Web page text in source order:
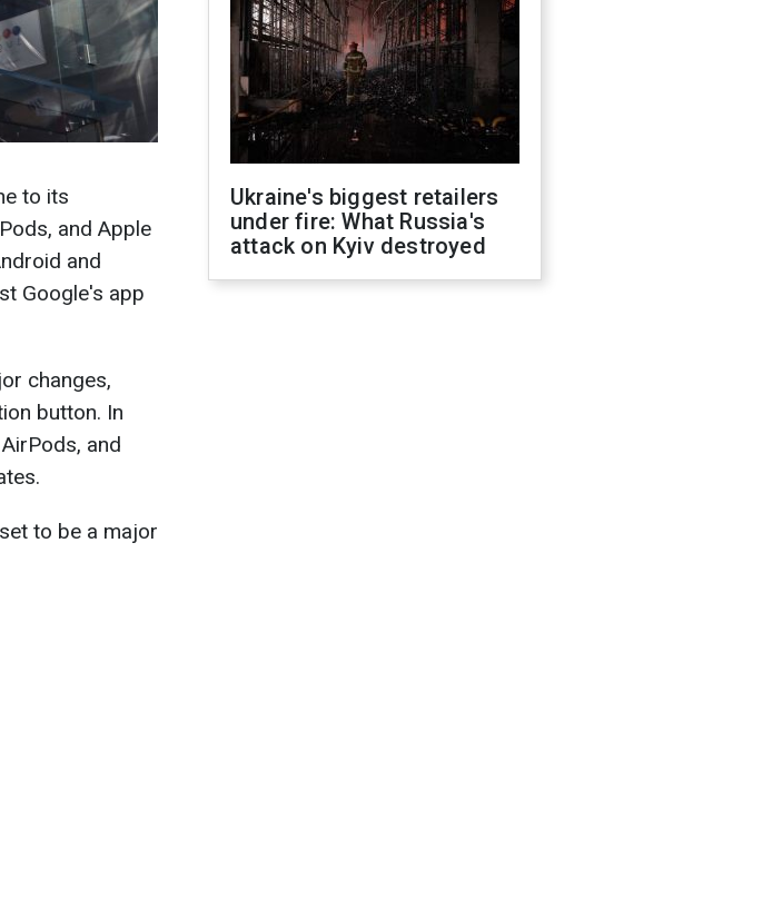
to its
and Apple
and
Google's app
changes,
button. In
and
to be a major
Ukraine's biggest retailers
under fire: What Russia's
attack on Kyiv destroyed